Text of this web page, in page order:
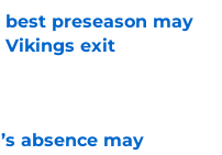
best preseason may
exit
Date
absence may